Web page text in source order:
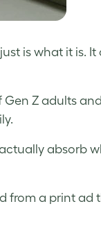
is what it is. It
Gen Z adults and
absorb
from a print ad